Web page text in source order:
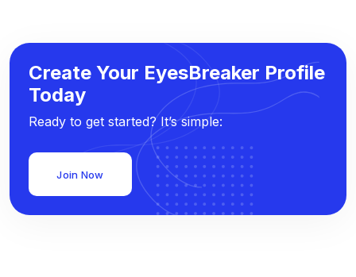
Create Your EyesBreaker Profile
Today
Ready to get started? It’s simple:
Join Now